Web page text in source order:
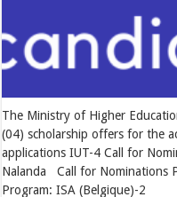
The Ministry of Higher
(04) scholarship offers for the
applications IUT-4 Call for
Nalanda Call for Nominations
Program: ISA (Belgique)-2